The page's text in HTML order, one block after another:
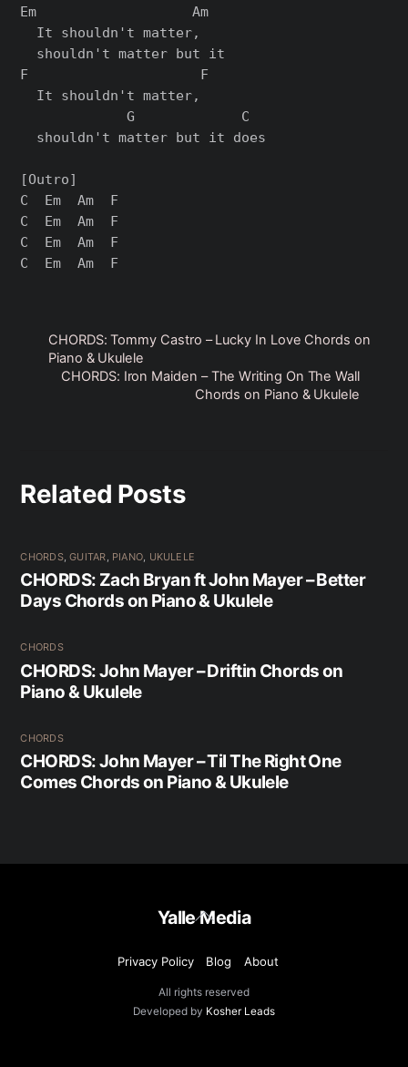
Em                   Am
  It shouldn't matter,
  shouldn't matter but it
F                     F
  It shouldn't matter,
             G             C
  shouldn't matter but it does
[Outro]
C  Em  Am  F
C  Em  Am  F
C  Em  Am  F
CHORDS: Tommy Castro – Lucky In Love Chords on
Piano & Ukulele
CHORDS: Iron Maiden – The Writing On The Wall
Chords on Piano & Ukulele
Related Posts
CHORDS,GUITAR PIANO UKULELE
CHORDS: Zach Bryan ft John Mayer – Better
Days Chords on Piano & Ukulele
CHORDS
CHORDS: John Mayer – Driftin Chords on
Piano & Ukulele
CHORDS
CHORDS: John Mayer – Til The Right One
Comes Chords on Piano & Ukulele
Back
To
Yalle Media
Privacy Policy Blog About
All rights reserved
Developed by Kosher Leads